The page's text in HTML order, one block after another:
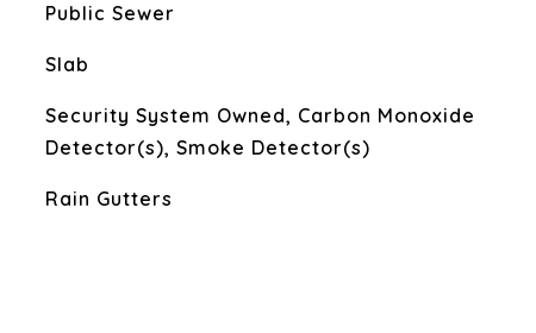
Public Sewer
Slab
Security System Owned, Carbon Monoxide
Detector(s), Smoke Detector(s)
Rain Gutters